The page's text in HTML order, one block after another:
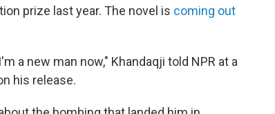
prize last year. The novel is coming out
a new man now," Khandaqji told NPR at a
his release.